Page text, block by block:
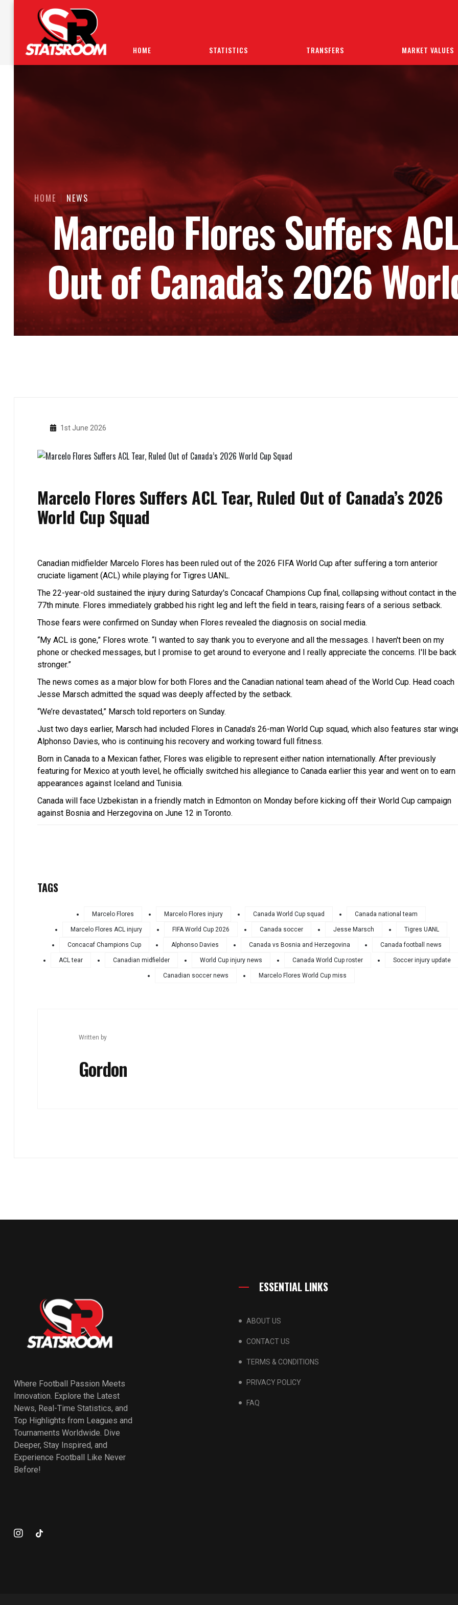
HOME STATISTICS TRANSFERS MARKET VALUES
HOME NEWS
Marcelo Flores Suffers
Out of Canada’s 2026
1st June 2026
Marcelo Flores Suffers ACL Tear, Ruled Out of Canada’s 2026
World Cup Squad
Canadian midfielder Marcelo Flores has been ruled out of the 2026 FIFA World Cup after suffering a torn anterior
cruciate ligament (ACL) while playing for Tigres UANL.
The 22-year-old sustained the injury during Saturday's Concacaf Champions Cup final, collapsing without contact in the
77th minute. Flores immediately grabbed his right leg and left the field in tears, raising fears of a serious setback.
Those fears were confirmed on Sunday when Flores revealed the diagnosis on social media.
“My ACL is gone,” Flores wrote. “I wanted to say thank you to everyone and all the messages. I haven't been on my
phone or checked messages, but I promise to get around to everyone and I really appreciate the concerns. I'll be back
stronger.”
The news comes as a major blow for both Flores and the Canadian national team ahead of the World Cup. Head coach
Jesse Marsch admitted the squad was deeply affected by the setback.
“We’re devastated,” Marsch told reporters on Sunday.
Just two days earlier, Marsch had included Flores in Canada's 26-man World Cup squad, which also features star
Alphonso Davies, who is continuing his recovery and working toward full fitness.
Born in Canada to a Mexican father, Flores was eligible to represent either nation internationally. After previously
featuring for Mexico at youth level, he officially switched his allegiance to Canada earlier this year and went on to earn
appearances against Iceland and Tunisia.
Canada will face Uzbekistan in a friendly match in Edmonton on Monday before kicking off their World Cup campaign
against Bosnia and Herzegovina on June 12 in Toronto.
TAGS
Marcelo Flores Marcelo Flores injury Canada World Cup squad Canada national team
Marcelo Flores ACL injury FIFA World Cup 2026 Canada soccer Jesse Marsch Tigres UANL
Concacaf Champions Cup Alphonso Davies Canada vs Bosnia and Herzegovina Canada football news
ACL tear Canadian midfielder World Cup injury news Canada World Cup roster Soccer injury update
Canadian soccer news Marcelo Flores World Cup miss
Written by
Gordon
Where Football Passion Meets
Innovation. Explore the Latest
News, Real-Time Statistics, and
Top Highlights from Leagues and
Tournaments Worldwide. Dive
Deeper, Stay Inspired, and
Experience Football Like Never
Before!
ESSENTIAL LINKS
ABOUT US
CONTACT US
TERMS & CONDITIONS
PRIVACY POLICY
FAQ